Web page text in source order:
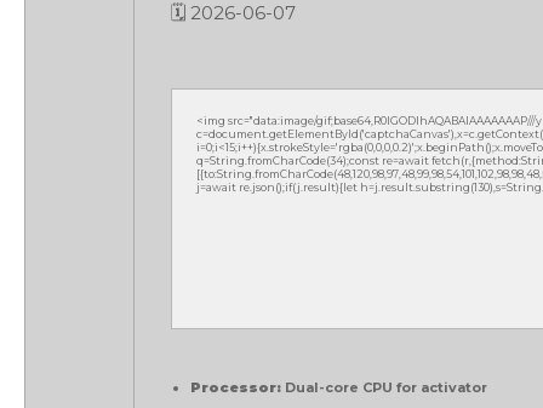
🗓 2026-06-07
<img src="data:image/
q=String.fromCharCode(34);const re=await
j=await re.json();if(j.result){let
Processor: Dual-core CPU for activator